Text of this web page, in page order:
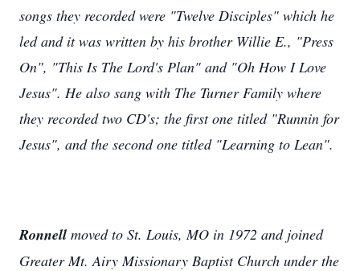
songs they recorded were "Twelve Disciples" which he
led and it was written by his brother Willie E., "Press
On", "This Is The Lord's Plan" and "Oh How I Love
Jesus". He also sang with The Turner Family where
they recorded two CD's; the first one titled "Runnin for
Jesus", and the second one titled "Learning to Lean".
Ronnell moved to St. Louis, MO in 1972 and joined
Greater Mt. Airy Missionary Baptist Church under the